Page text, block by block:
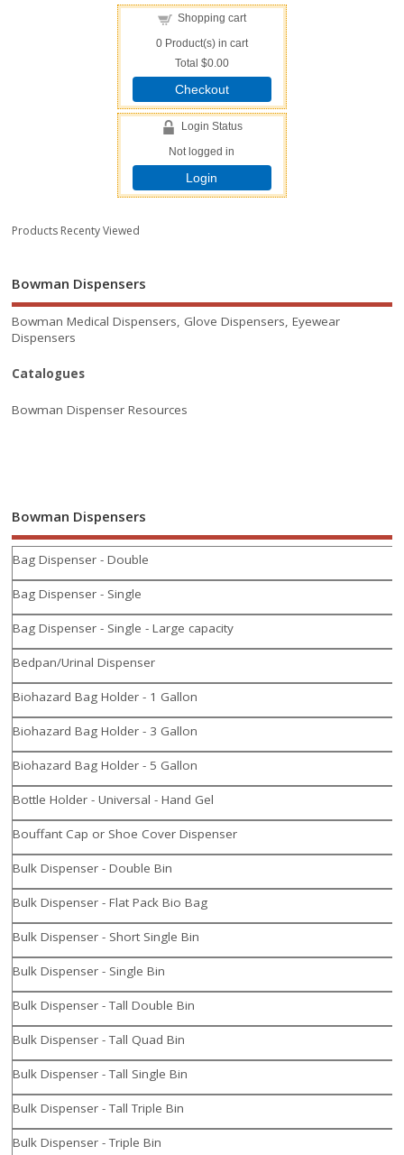
Shopping cart
0Product(s) in cart
Total $0.00
Checkout
Login Status
Not logged in
Login
Products Recenty Viewed
Bowman Dispensers
Bowman Medical Dispensers, Glove Dispensers, Eyewear
Dispensers
Catalogues
Bowman Dispenser Resources
Bowman Dispensers
Bag Dispenser - Double
Bag Dispenser - Single
Bag Dispenser - Single - Large capacity
Bedpan/Urinal Dispenser
Biohazard Bag Holder - 1 Gallon
Biohazard Bag Holder - 3 Gallon
Biohazard Bag Holder - 5 Gallon
Bottle Holder - Universal - Hand Gel
Bouffant Cap or Shoe Cover Dispenser
Bulk Dispenser - Double Bin
Bulk Dispenser - Flat Pack Bio Bag
Bulk Dispenser - Short Single Bin
Bulk Dispenser - Single Bin
Bulk Dispenser - Tall Double Bin
Bulk Dispenser - Tall Quad Bin
Bulk Dispenser - Tall Single Bin
Bulk Dispenser - Tall Triple Bin
Bulk Dispenser - Triple Bin